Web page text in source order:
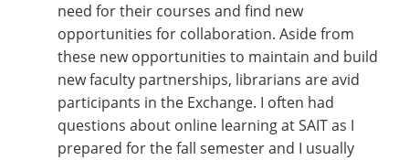
need for their courses and find new
opportunities for collaboration. Aside from
these new opportunities to maintain and build
new faculty partnerships, librarians are avid
participants in the Exchange. I often had
questions about online learning at SAIT as I
prepared for the fall semester and I usually